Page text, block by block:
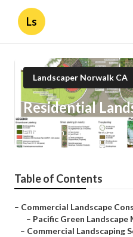
Ls
Landscaper Norwalk CA
Residential
Published en 10 min read
Table of Contents
– Commercial Landscape
– Pacific Green Landscape
– Commercial Landscaping